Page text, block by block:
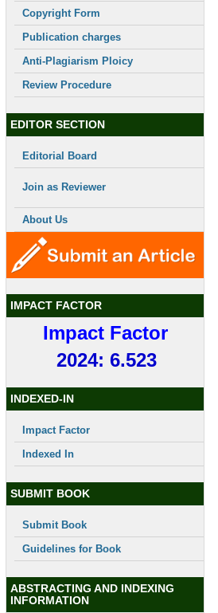
Copyright Form
Publication charges
Anti-Plagiarism Ploicy
Review Procedure
EDITOR SECTION
Editorial Board
Join as Reviewer
About Us
IMPACT FACTOR
Impact Factor
2024: 6.523
INDEXED-IN
Impact Factor
Indexed In
SUBMIT BOOK
Submit Book
Guidelines for Book
ABSTRACTING AND INDEXING
INFORMATION